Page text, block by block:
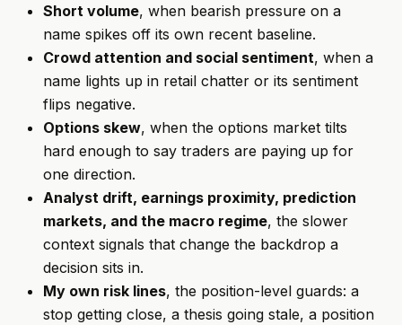
Short volume, when bearish pressure on a
name spikes off its own recent baseline.
Crowd attention and social sentiment, when a
name lights up in retail chatter or its sentiment
flips negative.
Options skew, when the options market tilts
hard enough to say traders are paying up for
one direction.
Analyst drift, earnings proximity, prediction
markets, and the macro regime, the slower
context signals that change the backdrop a
decision sits in.
My own risk lines, the position-level guards: a
stop getting close, a thesis going stale, a position